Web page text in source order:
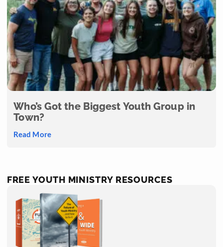
Who’s Got the Biggest Youth Group in
Town?
Read More
FREE YOUTH MINISTRY RESOURCES